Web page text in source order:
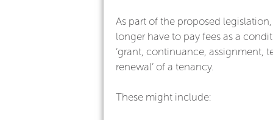
As part of the proposed
longer have to pay fees as a
‘grant, continuance, assignment,
renewal’ of a tenancy.
These might include: